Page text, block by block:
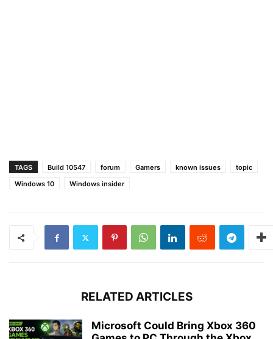
TAGS Build 10547 forum Gamers known issues
topic
Windows 10
Windows insider
RELATED ARTICLES
Microsoft Could Bring Xbox 360